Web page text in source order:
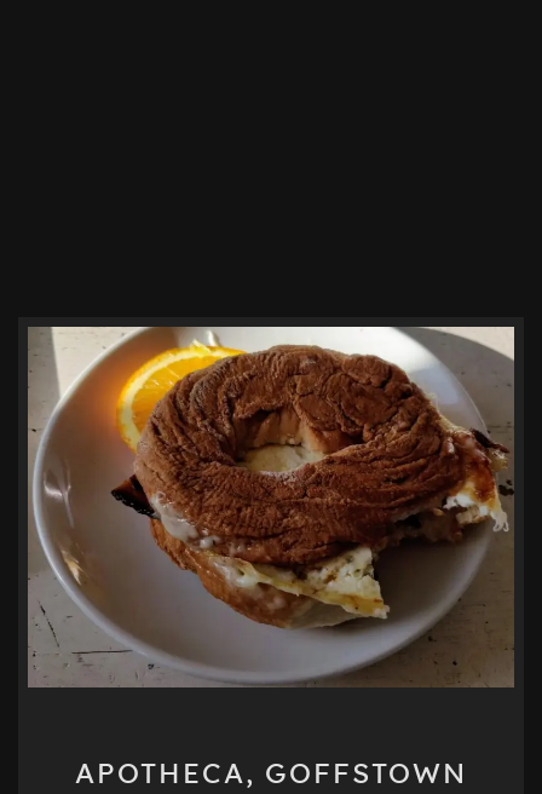
GOFFSTOWN
APOTHECA, GOFFSTOWN